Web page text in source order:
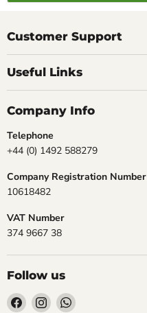
Customer Support
Useful Links
Company Info
Telephone
+44 (0) 1492 588279
Company Registration Number
10618482
VAT Number
374 9667 38
Follow us
Find Find Find